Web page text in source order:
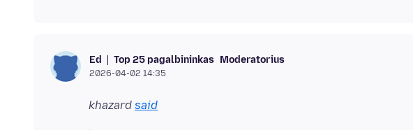
Ed Top 25 pagalbininkas Moderatorius
2026-04-02 14:35
khazard said